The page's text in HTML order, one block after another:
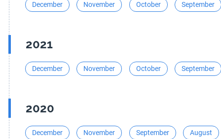
December November October September
2021
December November October September
2020
December November September August